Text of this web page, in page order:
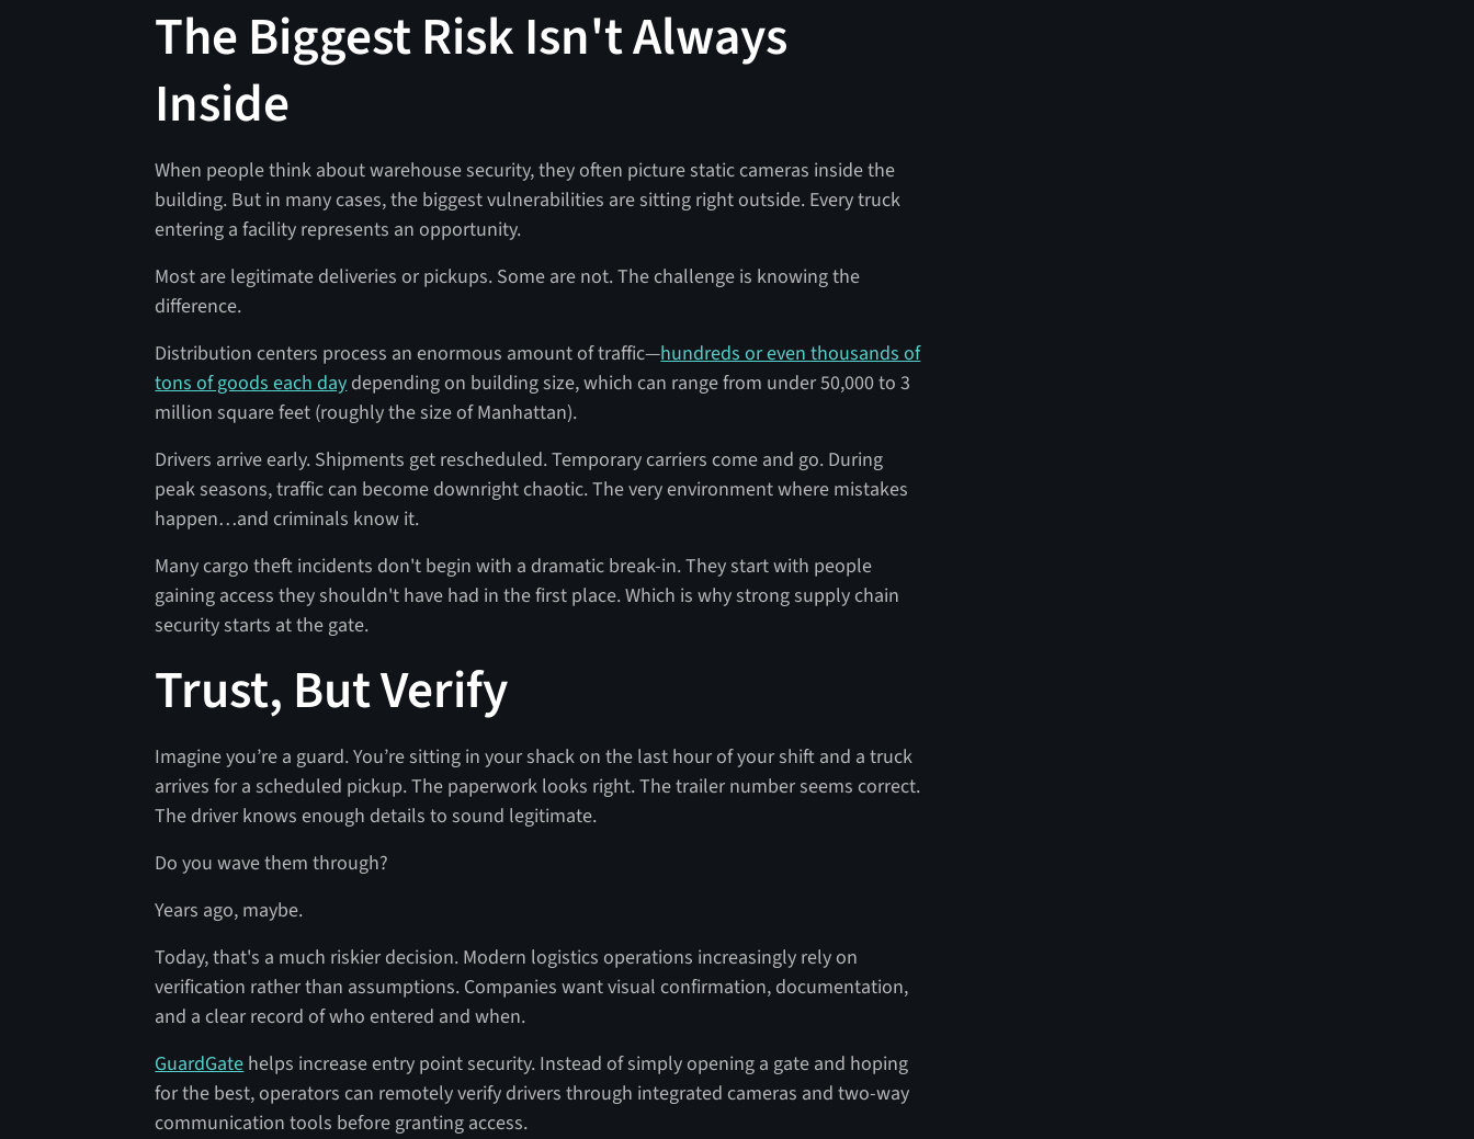
The Biggest Risk Isn't Always
Inside
When people think about warehouse security, they often picture static cameras inside the
building. But in many cases, the biggest vulnerabilities are sitting right outside. Every truck
entering a facility represents an opportunity.
Most are legitimate deliveries or pickups. Some are not. The challenge is knowing the
difference.
Distribution centers process an enormous amount of traffic—hundreds or even thousands of
tons of goods each daydepending on building size, which can range from under 50,000 to 3
million square feet (roughly the size of Manhattan).
Drivers arrive early. Shipments get rescheduled. Temporary carriers come and go. During
peak seasons, traffic can become downright chaotic. The very environment where mistakes
happen…and criminals know it.
Many cargo theft incidents don't begin with a dramatic break-in. They start with people
gaining access they shouldn't have had in the first place. Which is why strong supply chain
security starts at the gate.
Trust, But Verify
Imagine you’re a guard. You’re sitting in your shack on the last hour of your shift and a truck
arrives for a scheduled pickup. The paperwork looks right. The trailer number seems correct.
The driver knows enough details to sound legitimate.
Do you wave them through?
Years ago, maybe.
Today, that's a much riskier decision. Modern logistics operations increasingly rely on
verification rather than assumptions. Companies want visual confirmation, documentation,
and a clear record of who entered and when.
GuardGatehelps increase entry point security. Instead of simply opening a gate and hoping
for the best, operators can remotely verify drivers through integrated cameras and two-way
communication tools before granting access.